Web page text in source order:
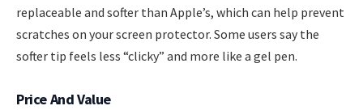
replaceable and softer than Apple’s, which can help prevent
scratches on your screen protector. Some users say the
softer tip feels less “clicky” and more like a gel pen.
Price And Value